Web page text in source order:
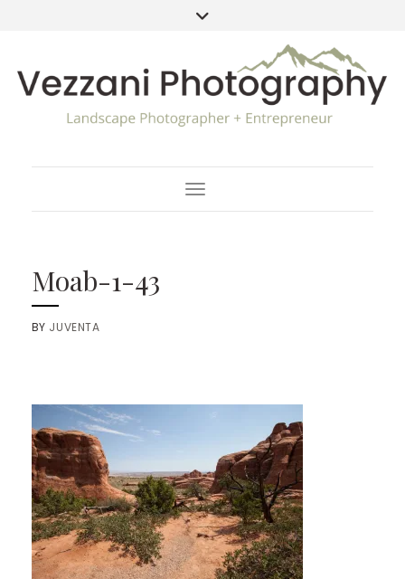
Toggle Navigation
Moab-1-43
BY JUVENTA